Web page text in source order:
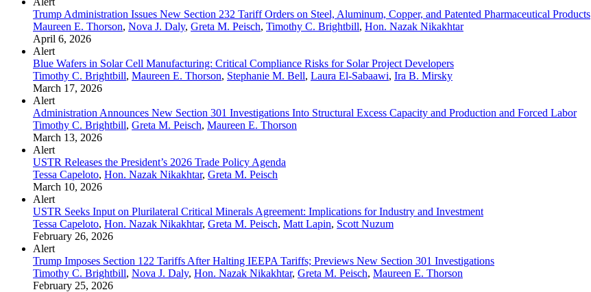
Trump Administration Issues New Section 232 Tariff Orders on Steel, Aluminum, Copper, and Patented Pharmaceutical Products
Maureen E. Thorson, Nova J. Daly, Greta M. Peisch, Timothy C. Brightbill, Hon. Nazak Nikakhtar
April 6, 2026
Alert
Blue Wafers in Solar Cell Manufacturing: Critical Compliance Risks for Solar Project Developers
Timothy C. Brightbill, Maureen E. Thorson, Stephanie M. Bell, Laura El-Sabaawi, Ira B. Mirsky
March 17, 2026
Alert
Administration Announces New Section 301 Investigations Into Structural Excess Capacity and Production and Forced Labor
Timothy C. Brightbill, Greta M. Peisch, Maureen E. Thorson
March 13, 2026
Alert
USTR Releases the President’s 2026 Trade Policy Agenda
Tessa Capeloto, Hon. Nazak Nikakhtar, Greta M. Peisch
March 10, 2026
Alert
USTR Seeks Input on Plurilateral Critical Minerals Agreement: Implications for Industry and Investment
Tessa Capeloto, Hon. Nazak Nikakhtar, Greta M. Peisch, Matt Lapin, Scott Nuzum
February 26, 2026
Alert
Trump Imposes Section 122 Tariffs After Halting IEEPA Tariffs; Previews New Section 301 Investigations
Timothy C. Brightbill, Nova J. Daly, Hon. Nazak Nikakhtar, Greta M. Peisch, Maureen E. Thorson
February 25, 2026